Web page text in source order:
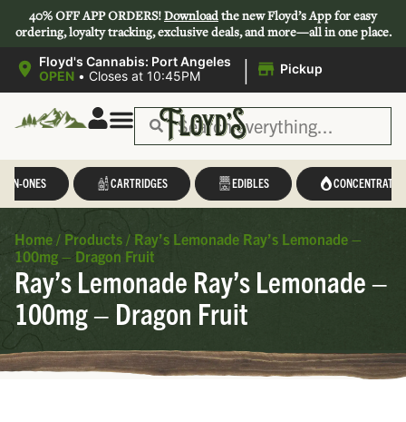
40% OFF APP ORDERS!Downloadthe new Floyd’s App for easy
ordering, loyalty tracking, exclusive deals, and more—all in one place.
Floyd's Cannabis: Port Angeles
OPEN • Closes at 10:45PM | Pickup
IN-ONES CARTRIDGES EDIBLES CONCENTRATES
Home / Products / Ray’s Lemonade Ray’s Lemonade –
100mg – Dragon Fruit
Ray’s Lemonade Ray’s Lemonade –
100mg – Dragon Fruit